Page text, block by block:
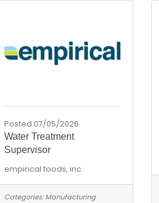
Posted 07/05/2026
Water Treatment
Supervisor
empirical foods, inc.
Categories: Manufacturing